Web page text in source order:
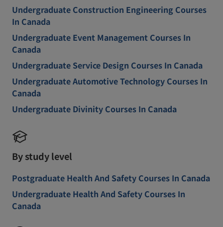
Undergraduate Construction Engineering Courses
In Canada
Undergraduate Event Management Courses In
Canada
Undergraduate Service Design Courses In Canada
Undergraduate Automotive Technology Courses In
Canada
Undergraduate Divinity Courses In Canada
By study level
Postgraduate Health And Safety Courses In Canada
Undergraduate Health And Safety Courses In
Canada